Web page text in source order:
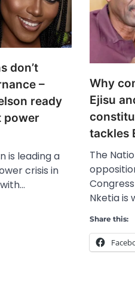
don’t
–
ready
power
is leading a
crisis in
Why
Ejisu
tackles
The
Nketia is
Share this: